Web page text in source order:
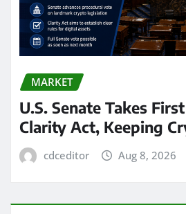
MARKET
U.S. Senate Takes
Clarity Act, Keeping
cdceditor Aug 8, 2026